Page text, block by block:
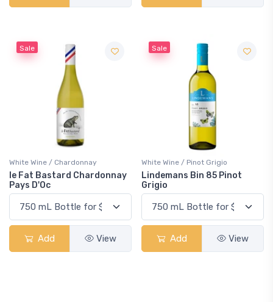
Sale
White Wine / Chardonnay
le Fat Bastard Chardonnay
Pays D'Oc
Add View
Sale
White Wine / Pinot Grigio
Lindemans Bin 85 Pinot
Grigio
Add View